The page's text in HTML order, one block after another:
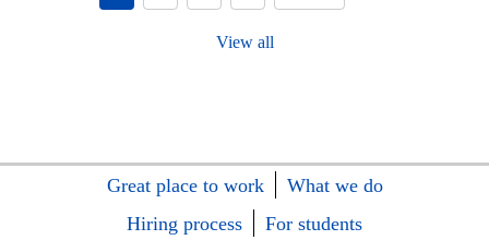
View all
Great place to work
What we do
Hiring process
For students